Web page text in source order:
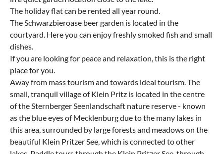
The holiday flat can be rented all year round.
The Schwarzbieroase beer garden is located in the
courtyard. Here you can enjoy freshly smoked fish and small
dishes.
If you are looking for peace and relaxation, this is the right
place for you.
Away from mass tourism and towards ideal tourism. The
small, tranquil village of Klein Pritz is located in the centre
of the Sternberger Seenlandschaft nature reserve - known
as the blue eyes of Mecklenburg due to the many lakes in
this area, surrounded by large forests and meadows on the
beautiful Klein Pritzer See, which is connected to other